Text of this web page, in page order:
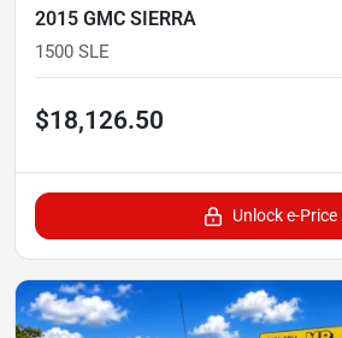
2015 GMC SIERRA
1500 SLE
$18,126.50
Unlock e-Price